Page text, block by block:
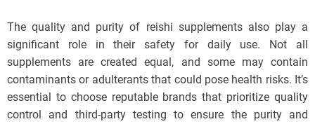
The quality and purity of reishi supplements also play a
significant role in their safety for daily use. Not all
supplements are created equal, and some may contain
contaminants or adulterants that could pose health risks. It’s
essential to choose reputable brands that prioritize quality
control and third-party testing to ensure the purity and